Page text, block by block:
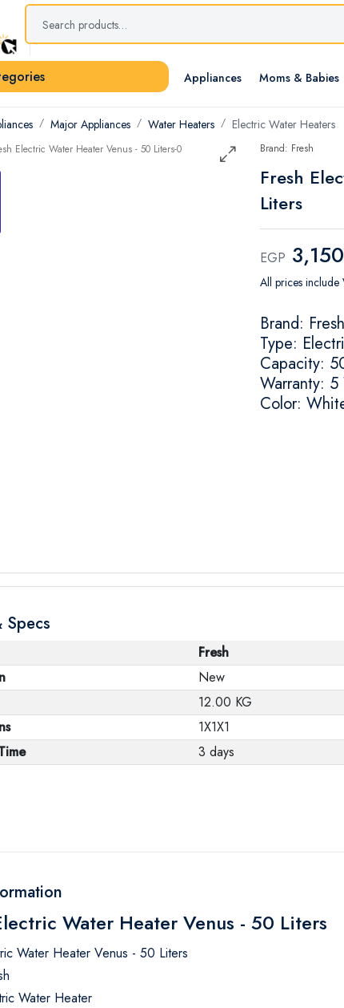
Appliances Moms & Babies
Major Appliances Water Heaters Electric Water Heaters
Brand: Fresh
Fresh
Liters
EGP
All prices include
Brand: Fresh
Type:
Capacity:
Warranty: 5
Color:
Specs
Fresh
New
12.00 KG
1X1X1
3 days
Water Heater Venus - 50 Liters
Water Heater Venus - 50 Liters
Water Heater